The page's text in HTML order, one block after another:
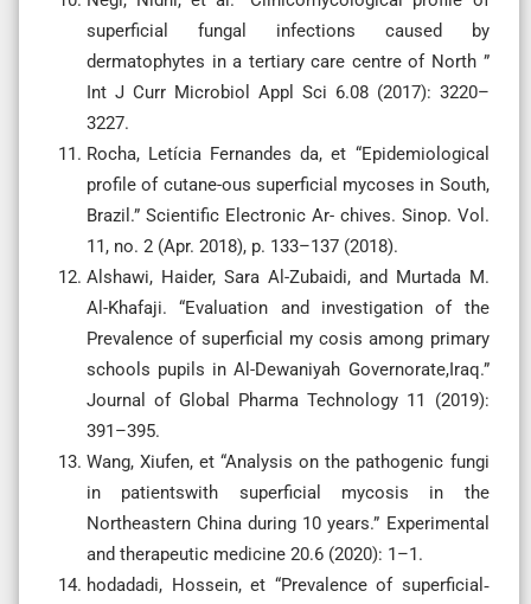
superficial fungal infections caused by
dermatophytes in a tertiary care centre of North ”
Int J Curr Microbiol Appl Sci 6.08 (2017): 3220–
3227.
Rocha, Letícia Fernandes da, et “Epidemiological
profile of cutane-ous superficial mycoses in South,
Brazil.” Scientific Electronic Ar- chives. Sinop. Vol.
11, no. 2 (Apr. 2018), p. 133–137 (2018).
Alshawi, Haider, Sara Al-Zubaidi, and Murtada M.
Al-Khafaji. “Evaluation and investigation of the
Prevalence of superficial my cosis among primary
schools pupils in Al-Dewaniyah Governorate,Iraq.”
Journal of Global Pharma Technology 11 (2019):
391–395.
Wang, Xiufen, et “Analysis on the pathogenic fungi
in patientswith superficial mycosis in the
Northeastern China during 10 years.” Experimental
and therapeutic medicine 20.6 (2020): 1–1.
hodadadi, Hossein, et “Prevalence of superficial‐